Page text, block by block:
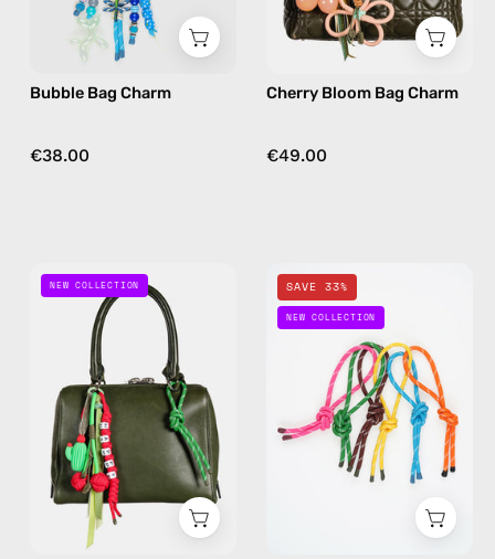
blue
Bubble Bag Charm
€38.00
in
floral
Cherry Bloom Bag Charm
€49.00
Desert
Joy
Charm
—
handmade
charm
in
green
NEW COLLECTION
Loops
Bag
Charm
—
handmade
bag
charm
multicolor
SAVE 33%
NEW COLLECTION